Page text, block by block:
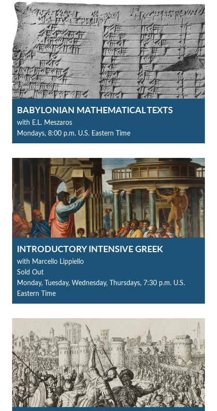
BABYLONIAN MATHEMATICAL TEXTS
with E.L. Meszaros
Mondays, 8:00 p.m. U.S. Eastern Time
INTRODUCTORY INTENSIVE GREEK
with Marcello Lippiello
Sold Out
Monday, Tuesday, Wednesday, Thursdays, 7:30 p.m. U.S.
Eastern Time